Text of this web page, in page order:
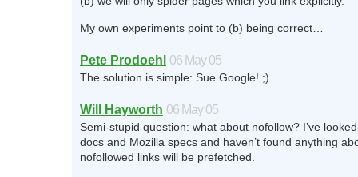
My own experiments point to (b) being correct…
Pete Prodoehl 06 May 05
The solution is simple: Sue Google! ;)
Will Hayworth 06 May 05
Semi-stupid question: what about nofollow? I’ve
docs and Mozilla specs and haven’t found anything
nofollowed links will be prefetched.